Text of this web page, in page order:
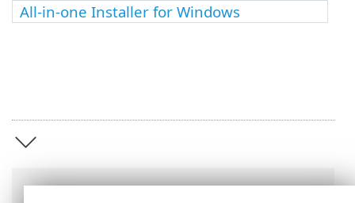
All-in-one Installer for Windows